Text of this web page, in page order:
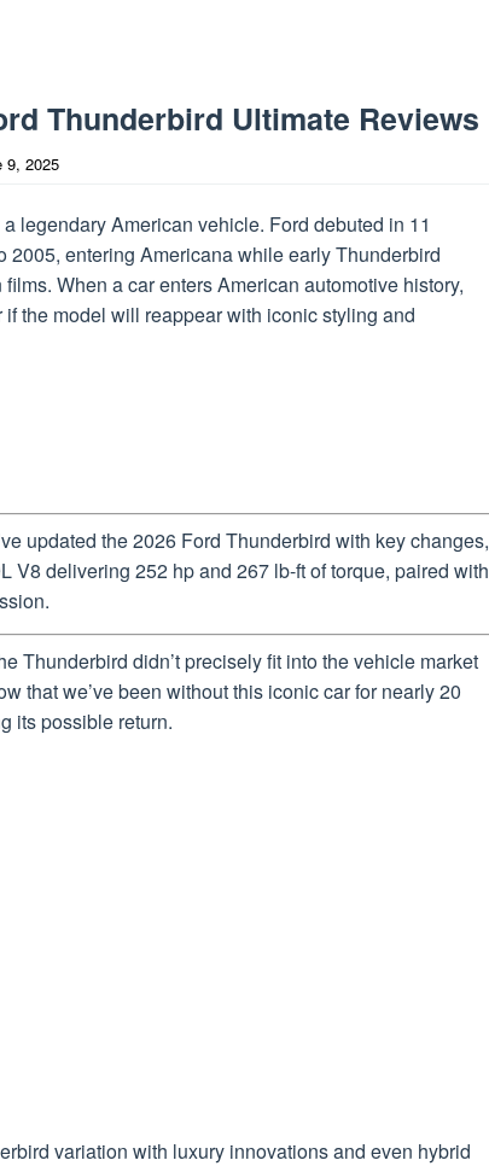
Thunderbird Ultimate Reviews
9, 2025
legendary American vehicle. Ford debuted in 11
2005, entering Americana while early Thunderbird
When a car enters American automotive history,
the model will reappear with iconic styling and
updated the 2026 Ford Thunderbird with key changes,
V8 delivering 252 hp and 267 lb-ft of torque, paired with
Thunderbird didn’t precisely fit into the vehicle market
that we’ve been without this iconic car for nearly 20
its possible return.
variation with luxury innovations and even hybrid